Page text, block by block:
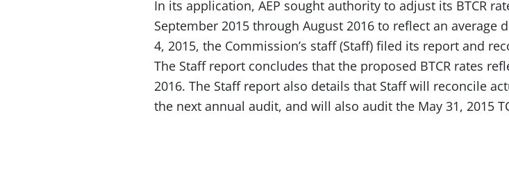
In its application, AEP sought authority to adjust its BTCR
September 2015 through August 2016 to reflect an
4, 2015, the Commission’s staff (Staff) filed its report and
The Staff report concludes that the proposed BTCR rates
2016. The Staff report also details that Staff will reconcile
the next annual audit, and will also audit the May 31, 2015